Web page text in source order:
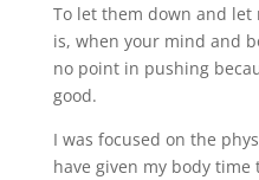
To let them down and let
is, when your mind and
no point in pushing
good.
I was focused on the
have given my body time